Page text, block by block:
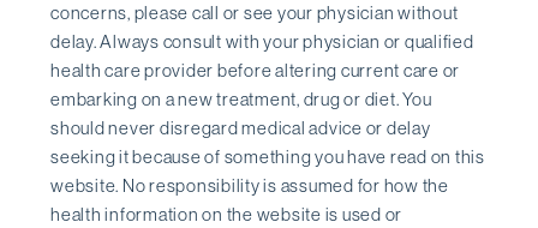
concerns, please call or see your physician without
delay. Always consult with your physician or qualified
health care provider before altering current care or
embarking on a new treatment, drug or diet. You
should never disregard medical advice or delay
seeking it because of something you have read on this
website. No responsibility is assumed for how the
health information on the website is used or